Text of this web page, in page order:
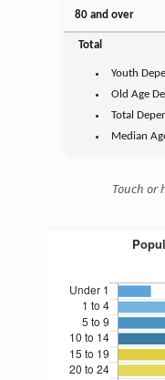
80 and over
Total
Youth
Old Age
Total
Median
Touch or